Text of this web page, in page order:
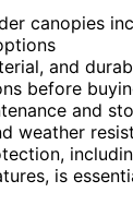
canopies
and
before
and
weather
is